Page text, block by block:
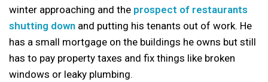
winter approaching and the prospect of restaurants
shutting down and putting his tenants out of work. He
has a small mortgage on the buildings he owns but still
has to pay property taxes and fix things like broken
windows or leaky plumbing.